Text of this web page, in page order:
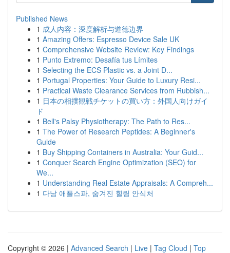
Published News
1 成人内容：深度解析与道德边界
1 Amazing Offers: Espresso Device Sale UK
1 Comprehensive Website Review: Key Findings
1 Punto Extremo: Desafía tus Límites
1 Selecting the ECS Plastic vs. a Joint D...
1 Portugal Properties: Your Guide to Luxury Resi...
1 Practical Waste Clearance Services from Rubbish...
1 日本の相撲観戦チケットの買い方：外国人向けガイ
ド
1 Bell's Palsy Physiotherapy: The Path to Res...
1 The Power of Research Peptides: A Beginner's
Guide
1 Buy Shipping Containers in Australia: Your Guid...
1 Conquer Search Engine Optimization (SEO) for
We...
1 Understanding Real Estate Appraisals: A Compreh...
1 다낭 애플스파, 숨겨진 힐링 안식처
Copyright © 2026 | Advanced Search | Live | Tag Cloud | Top